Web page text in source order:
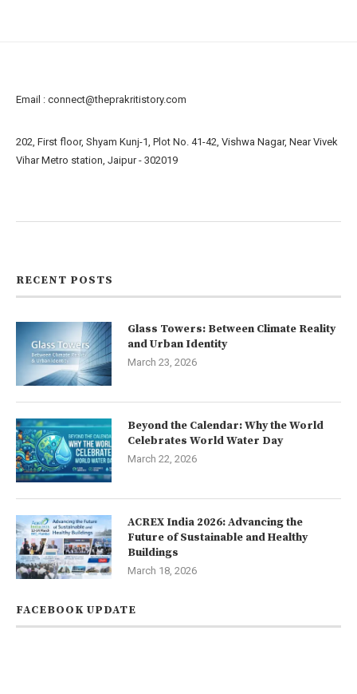
Email : connect@theprakritistory.com
202, First floor, Shyam Kunj-1, Plot No. 41-42, Vishwa Nagar, Near Vivek
Vihar Metro station, Jaipur - 302019
RECENT POSTS
Glass Towers: Between Climate Reality
and Urban Identity
March 23, 2026
Beyond the Calendar: Why the World
Celebrates World Water Day
March 22, 2026
ACREX India 2026: Advancing the
Future of Sustainable and Healthy
Buildings
March 18, 2026
FACEBOOK UPDATE